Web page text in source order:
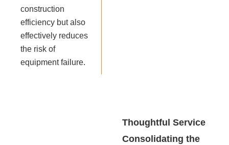
construction
efficiency but also
effectively reduces
the risk of
equipment failure.
Thoughtful Service
Consolidating the